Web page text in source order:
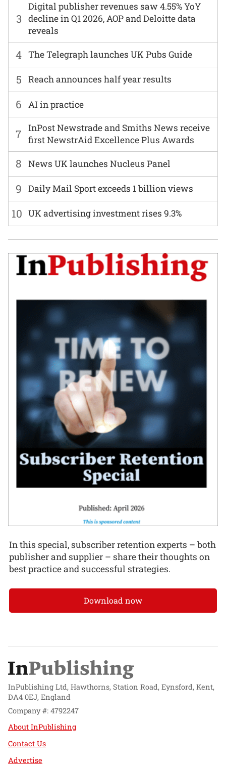
6 AI in practice
7
InPost Newstrade and Smiths News receive
first NewstrAid Excellence Plus Awards
3
Digital publisher revenues saw 4.55% YoY
decline in Q1 2026, AOP and Deloitte data
reveals
8 News UK launches Nucleus Panel
4 The Telegraph launches UK Pubs Guide
9 Daily Mail Sport exceeds 1 billion views
5 Reach announces half year results
10 UK advertising investment rises 9.3%
In this special, subscriber retention experts – both
publisher and supplier – share their thoughts on
best practice and successful strategies.
Download now
InPublishing Ltd, Hawthorns, Station Road, Eynsford, Kent,
DA4 0EJ, England
Company #: 4792247
About InPublishing
Contact Us
Advertise